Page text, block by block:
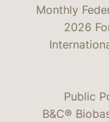
Monthly
2026
Public
B&C®